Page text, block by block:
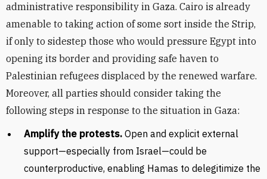
administrative responsibility in Gaza. Cairo is already
amenable to taking action of some sort inside the Strip,
if only to sidestep those who would pressure Egypt into
opening its border and providing safe haven to
Palestinian refugees displaced by the renewed warfare.
Moreover, all parties should consider taking the
following steps in response to the situation in Gaza:
Amplify the protests. Open and explicit external
support—especially from Israel—could be
counterproductive, enabling Hamas to delegitimize the